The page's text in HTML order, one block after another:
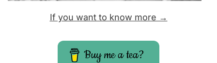
If you want to know more →
Buy me a tea?